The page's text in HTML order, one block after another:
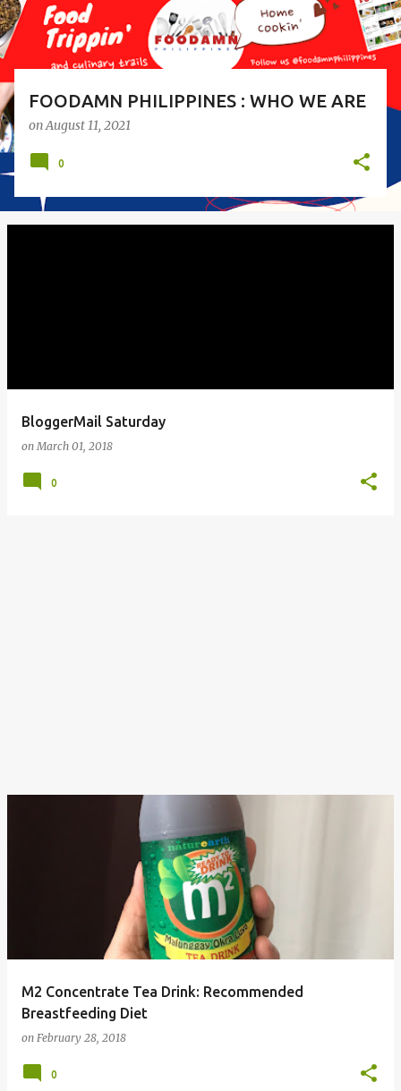
FOODAMN PHILIPPINES : WHO WE ARE
onAugust 11, 2021
0
BloggerMail Saturday
onMarch 01, 2018
0
M2 Concentrate Tea Drink: Recommended
Breastfeeding Diet
on February 28, 2018
0